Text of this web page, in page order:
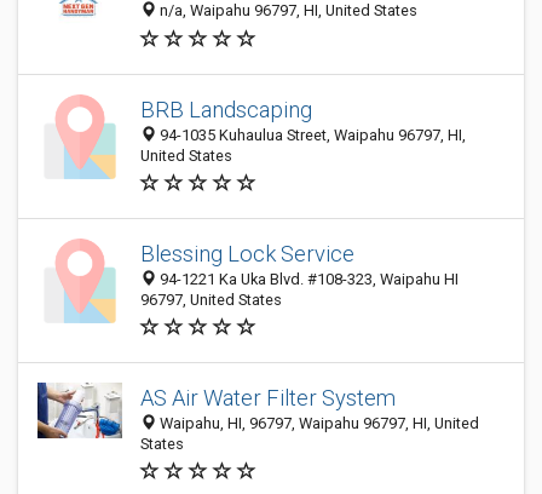
n/a, Waipahu 96797, HI, United States
BRB Landscaping
94-1035 Kuhaulua Street, Waipahu 96797, HI,
United States
Blessing Lock Service
94-1221 Ka Uka Blvd. #108-323, Waipahu HI
96797, United States
AS Air Water Filter System
Waipahu, HI, 96797, Waipahu 96797, HI, United
States